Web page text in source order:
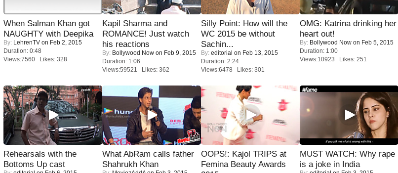
When Salman Khan got
NAUGHTY with Deepika
By: LehrenTV on Feb 2, 2015
Duration: 0:48
Views:7560 Likes: 328
Kapil Sharma and
ROMANCE! Just watch
his reactions
By: Bollywood Now on Feb 9, 2015
Duration: 1:06
Views:59521 Likes: 362
Silly Point: How will the
WC 2015 be without
Sachin...
By: editorial on Feb 13, 2015
Duration: 2:24
Views:6478 Likes: 301
OMG: Katrina drinking her
heart out!
By: Bollywood Now on Feb 5, 2015
Duration: 1:00
Views:10923 Likes: 251
Rehearsals with the
Bottoms Up cast
What AbRam calls father
Shahrukh Khan
OOPS!: Kajol TRIPS at
Femina Beauty Awards
MUST WATCH: Why rape
is a joke in India